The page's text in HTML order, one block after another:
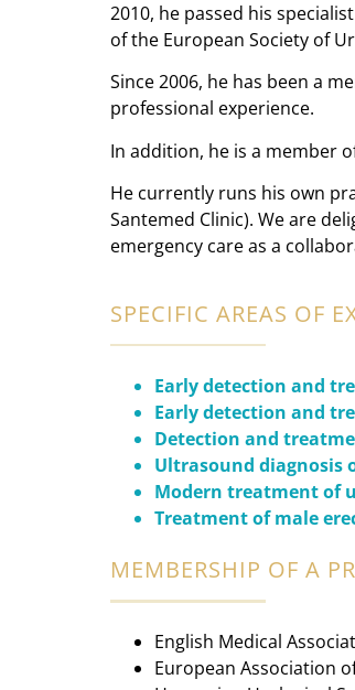
2010, he passed his
of the European Society of
Since 2006, he has been a
professional experience.
In addition, he is a member
He currently runs his own
Santemed Clinic). We are
emergency care as a
SPECIFIC AREAS OF
Early detection and
Early detection and
Detection and
Ultrasound diagnosis
Modern treatment of
Treatment of male
MEMBERSHIP OF A
English Medical
European Association